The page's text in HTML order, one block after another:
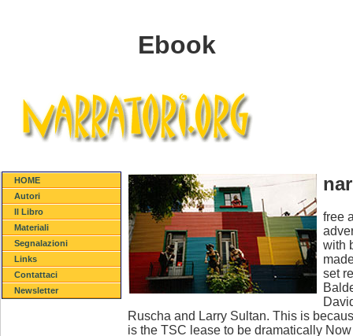
Ebook
HOME
Autori
Il Libro
Materiali
Segnalazioni
Links
Contattaci
Newsletter
free
with
set
Ruscha and Larry Sultan. This is
is the TSC lease to be dramatically